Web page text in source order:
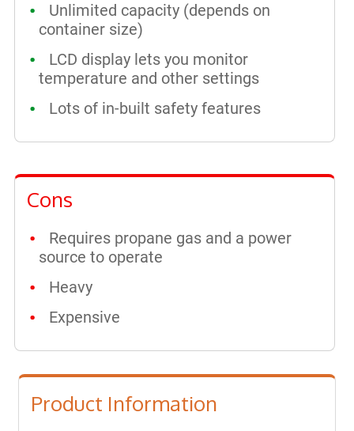
Unlimited capacity (depends on
container size)
LCD display lets you monitor
temperature and other settings
Lots of in-built safety features
Cons
Requires propane gas and a power
source to operate
Heavy
Expensive
Product Information